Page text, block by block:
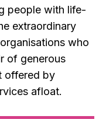
people with life-
extraordinary
who
of generous
offered by
afloat.